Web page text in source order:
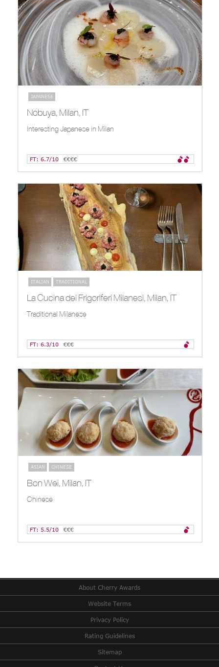
JAPANESE
Nobuya, Milan, IT
Interesting Japanese in Milan
FT: 6.7/10 €€€€
ITALIAN TRADITIONAL
La Cucina dei Frigoriferi Milanesi, Milan, IT
Traditional Milanese
FT: 6.3/10 €€€
ASIAN CHINESE
Bon Wei, Milan, IT
Chinese
FT: 5.5/10 €€€
About Cherry Awards
Website Terms
Privacy Policy
Rating Guidelines
Sitemap